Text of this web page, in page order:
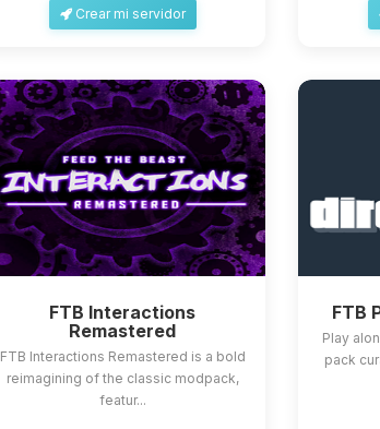
Crear mi servidor
FTB Interactions
Remastered
FTB Interactions Remastered is a bold
reimagining of the classic modpack,
featur...
FTB
Play
pack